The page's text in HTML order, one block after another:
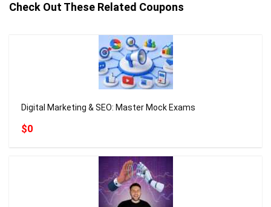
Check Out These Related Coupons
Digital Marketing & SEO: Master Mock Exams
$0